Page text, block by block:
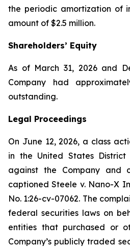
the periodic amortization of
amount of $2.5 million.
Shareholders’ Equity
As of March 31, 2026 and
Company had
outstanding.
Legal Proceedings
On June 12, 2026, a class
in the United States
against the Company and
captioned Steele v. Nano-X
No. 1:26-cv-07062. The
federal securities laws on
entities that purchased or
Company’s publicly traded